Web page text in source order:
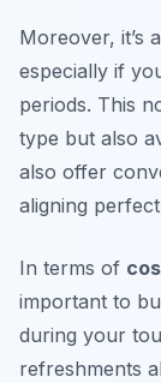
Moreover, it’s
especially if
periods. This
type but also
also offer
aligning
In terms of
important to
during your
refreshments